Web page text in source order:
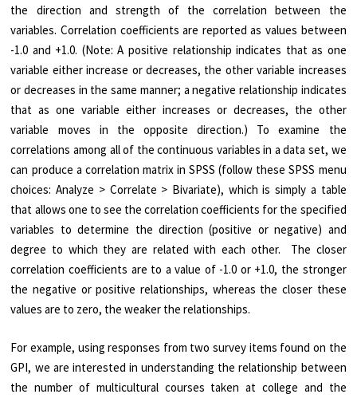
the direction and strength of the correlation between the
variables. Correlation coefficients are reported as values between
-1.0 and +1.0. (Note: A positive relationship indicates that as one
variable either increase or decreases, the other variable increases
or decreases in the same manner; a negative relationship indicates
that as one variable either increases or decreases, the other
variable moves in the opposite direction.) To examine the
correlations among all of the continuous variables in a data set, we
can produce a correlation matrix in SPSS (follow these SPSS menu
choices: Analyze > Correlate > Bivariate), which is simply a table
that allows one to see the correlation coefficients for the specified
variables to determine the direction (positive or negative) and
degree to which they are related with each other. The closer
correlation coefficients are to a value of -1.0 or +1.0, the stronger
the negative or positive relationships, whereas the closer these
values are to zero, the weaker the relationships.
For example, using responses from two survey items found on the
GPI, we are interested in understanding the relationship between
the number of multicultural courses taken at college and the